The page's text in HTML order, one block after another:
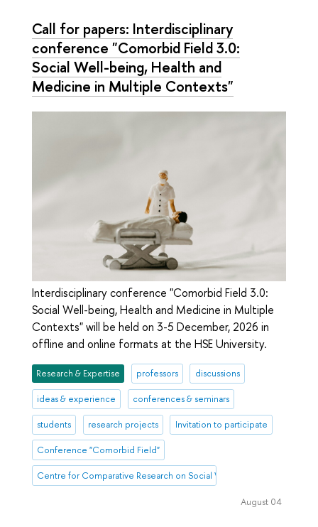
Call for papers: Interdisciplinary
conference "Comorbid Field 3.0:
Social Well-being, Health and
Medicine in Multiple Contexts"
Interdisciplinary conference "Comorbid Field 3.0:
Social Well-being, Health and Medicine in Multiple
Contexts" will be held on 3-5 December, 2026 in
offline and online formats at the HSE University.
Research & Expertise professors discussions
ideas & experience conferences & seminars
students research projects Invitation to participate
Conference "Comorbid Field"
Centre for Comparative Research on Social Well-Being
August 04